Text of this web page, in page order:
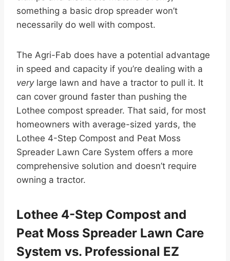
something a basic drop spreader won’t
necessarily do well with compost.
The Agri-Fab does have a potential advantage
in speed and capacity if you’re dealing with a
verylarge lawn and have a tractor to pull it. It
can cover ground faster than pushing the
Lothee compost spreader. That said, for most
homeowners with average-sized yards, the
Lothee 4-Step Compost and Peat Moss
Spreader Lawn Care System offers a more
comprehensive solution and doesn’t require
owning a tractor.
Lothee 4-Step Compost and
Peat Moss Spreader Lawn Care
System vs. Professional EZ